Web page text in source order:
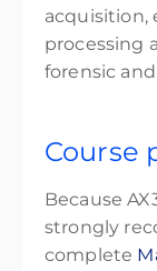
acquisition,
processing
forensic
Course
Because
strongly
complete